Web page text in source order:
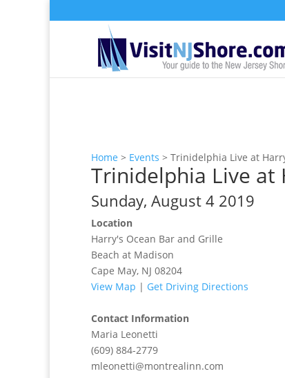
Home > Events > Trinidelphia Live at
Trinidelphia Live at
Sunday, August 4 2019
Location
Harry's Ocean Bar and Grille
Beach at Madison
Cape May, NJ 08204
View Map | Get Driving Directions
Contact Information
Maria Leonetti
(609) 884-2779
mleonetti@montrealinn.com